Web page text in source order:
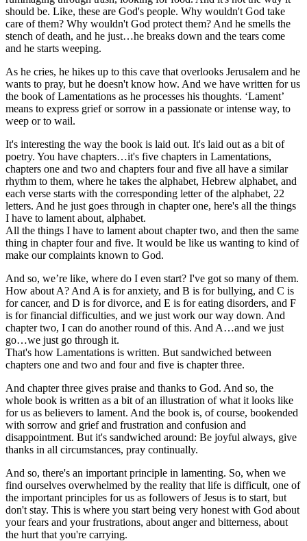
should be. Like, these are God's people. Why wouldn't God take
care of them? Why wouldn't God protect them? And he smells the
stench of death, and he just…he breaks down and the tears come
and he starts weeping.
As he cries, he hikes up to this cave that overlooks Jerusalem and he
wants to pray, but he doesn't know how. And we have written for us
the book of Lamentations as he processes his thoughts. ‘Lament’
means to express grief or sorrow in a passionate or intense way, to
weep or to wail.
It's interesting the way the book is laid out. It's laid out as a bit of
poetry. You have chapters…it's five chapters in Lamentations,
chapters one and two and chapters four and five all have a similar
rhythm to them, where he takes the alphabet, Hebrew alphabet, and
each verse starts with the corresponding letter of the alphabet, 22
letters. And he just goes through in chapter one, here's all the things
I have to lament about, alphabet.
All the things I have to lament about chapter two, and then the same
thing in chapter four and five. It would be like us wanting to kind of
make our complaints known to God.
And so, we’re like, where do I even start? I've got so many of them.
How about A? And A is for anxiety, and B is for bullying, and C is
for cancer, and D is for divorce, and E is for eating disorders, and F
is for financial difficulties, and we just work our way down. And
chapter two, I can do another round of this. And A…and we just
go…we just go through it.
That's how Lamentations is written. But sandwiched between
chapters one and two and four and five is chapter three.
And chapter three gives praise and thanks to God. And so, the
whole book is written as a bit of an illustration of what it looks like
for us as believers to lament. And the book is, of course, bookended
with sorrow and grief and frustration and confusion and
disappointment. But it's sandwiched around: Be joyful always, give
thanks in all circumstances, pray continually.
And so, there's an important principle in lamenting. So, when we
find ourselves overwhelmed by the reality that life is difficult, one of
the important principles for us as followers of Jesus is to start, but
don't stay. This is where you start being very honest with God about
your fears and your frustrations, about anger and bitterness, about
the hurt that you're carrying.